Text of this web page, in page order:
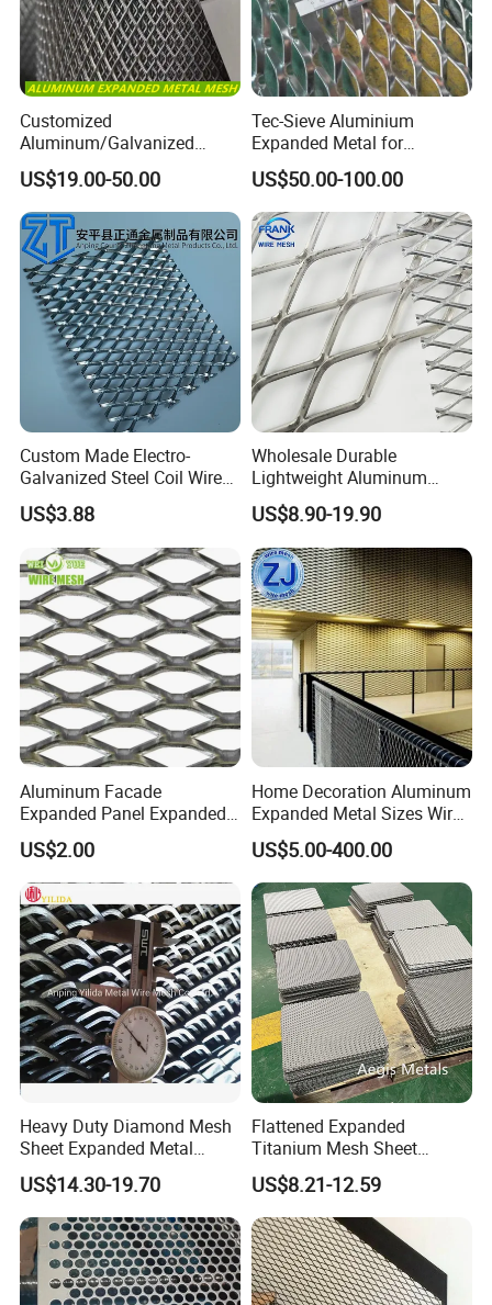
Packaging & Shipping
1.Fence panel: plastic film / wooden case + metal/wooden
pallet.
2.Fence post: plastic bag + metal/wooden pallet (with
rainhat installed).
3.Fence accessories: plastic bag + carton box (clips &
screws).
Customized
Aluminum/Galvanized
Expanded Metal Wire Mesh
Sheet No MOQ Limited
US$19.00-50.00
Tec-Sieve Aluminium
Expanded Metal for
Architectural Decoration
US$50.00-100.00
Custom Made Electro-
Galvanized Steel Coil Wire
Mesh for Various
Applications
US$3.88
Wholesale Durable
Lightweight Aluminum
Expanded Metal Mesh for
Equipment Protection,
Safety Guarding, Ventilation
Partition and Decoration
US$8.90-19.90
Aluminum Facade
Expanded Panel Expanded
Metal Mesh for Trailer
Flooring/ Diamond Mesh
Sheet Grille Metal Fence
Panels Expanded Iron Sheet
Mesh
US$2.00
Home Decoration Aluminum
Expanded Metal Sizes Wire
Mesh for Exterior
Facade/Ceiling/Metal
Cladding
US$5.00-400.00
Heavy Duty Diamond Mesh
Sheet Expanded Metal
Mesh
US$14.30-19.70
Flattened Expanded
Titanium Mesh Sheet
Electrode Anode Titanium
Diamond Mesh
US$8.21-12.59